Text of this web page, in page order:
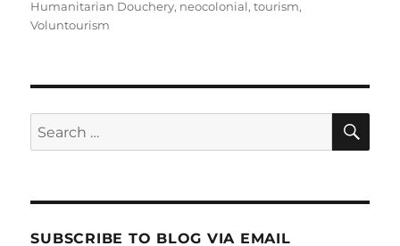
on
Humanitarian Douchery, neocolonial,tourism,
Voluntourism
Search
for:
SUBSCRIBE TO BLOG VIA EMAIL